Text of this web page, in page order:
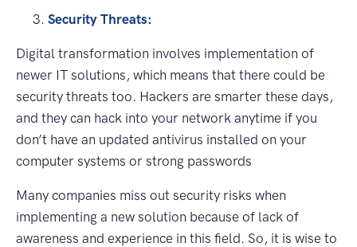
Security Threats:
Digital transformation involves implementation of
newer IT solutions, which means that there could be
security threats too. Hackers are smarter these days,
and they can hack into your network anytime if you
don’t have an updated antivirus installed on your
computer systems or strong passwords
Many companies miss out security risks when
implementing a new solution because of lack of
awareness and experience in this field. So, it is wise to